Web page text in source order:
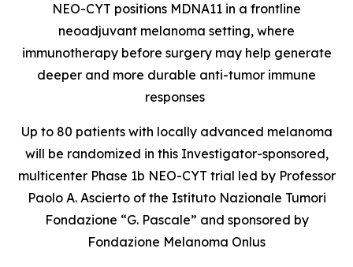
NEO-CYT positions MDNA11 in a frontline
neoadjuvant melanoma setting, where
immunotherapy before surgery may help generate
deeper and more durable anti-tumor immune
responses
Up to 80 patients with locally advanced melanoma
will be randomized in this Investigator-sponsored,
multicenter Phase 1b NEO-CYT trial led by Professor
Paolo A. Ascierto of the Istituto Nazionale Tumori
Fondazione “G. Pascale” and sponsored by
Fondazione Melanoma Onlus